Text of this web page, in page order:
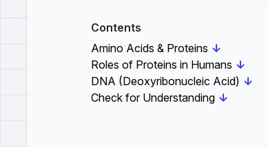
Contents
Amino Acids & Proteins ↓
Roles of Proteins in Humans ↓
DNA (Deoxyribonucleic Acid) ↓
Check for Understanding ↓